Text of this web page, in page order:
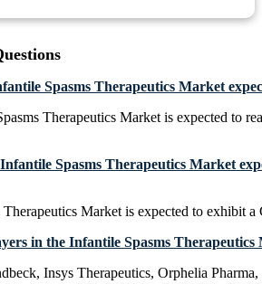
Spasms Therapeutics Market
Therapeutics Market is expected to
Spasms Therapeutics Market
Therapeutics Market is expected to exhibit
in the Infantile Spasms Therapeutics
Insys Therapeutics, Orphelia Pharma,